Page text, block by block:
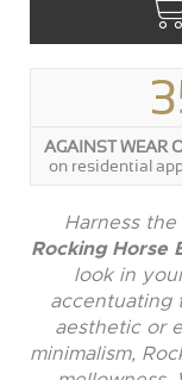
AGAINST WEAR
on residential
Harness
Rocking Horse
look in
accentuating
aesthetic or
minimalism,